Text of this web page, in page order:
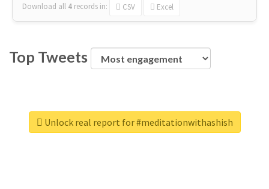
Download all 4 records in: CSV Excel
Top Tweets
Unlock real report for #meditationwithashish